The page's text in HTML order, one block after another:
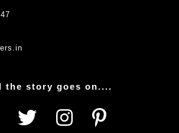
the story goes on....